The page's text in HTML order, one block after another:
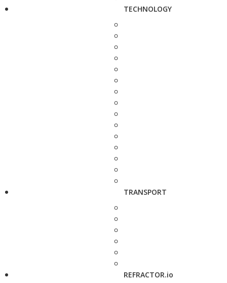
TECHNOLOGY
TRANSPORT
REFRACTOR.io